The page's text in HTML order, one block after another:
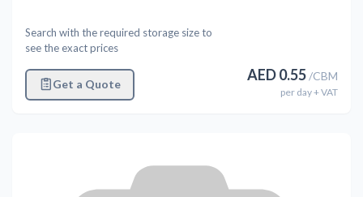
Search with the required storage size to
see the exact prices
Get a Quote
AED0.55/CBM
per day+ VAT